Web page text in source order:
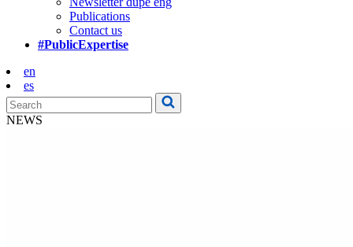
Publications
Contact us
#PublicExpertise
en
es
NEWS